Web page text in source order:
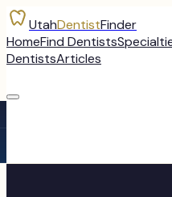
UtahDentistFinder
HomeFind Dentists
DentistsArticles